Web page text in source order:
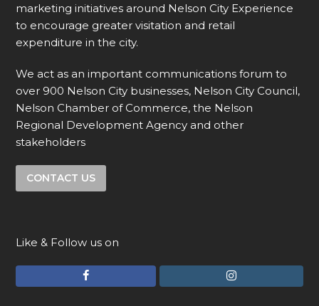
marketing initiatives around Nelson City Experience
to encourage greater visitation and retail
expenditure in the city.
We act as an important communications forum to
over 900 Nelson City businesses, Nelson City Council,
Nelson Chamber of Commerce, the Nelson
Regional Development Agency and other
stakeholders
CONTACT US
Like & Follow us on
I